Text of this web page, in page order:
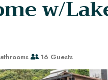
w/
16 Guests